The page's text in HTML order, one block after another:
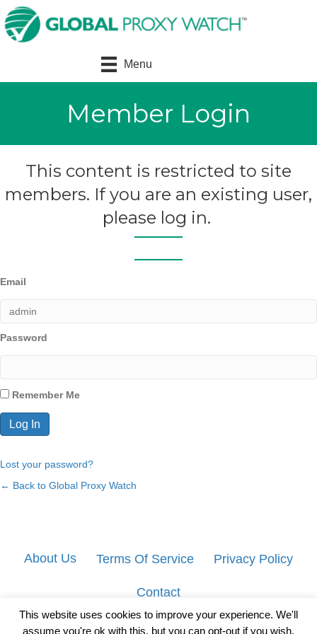
Menu
Member Login
This content is restricted to site
members. If you are an existing user,
please log in.
Email
Password
Remember Me
Lost your password?
← Back to Global Proxy Watch
About Us Terms Of Service Privacy Policy
Contact
This website uses cookies to improve your experience. We'll
assume you're ok with this, but you can opt-out if you wish.